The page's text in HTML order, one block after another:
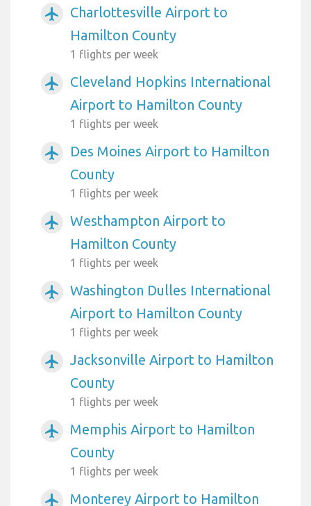
airplanemode_active
Charlottesville Airport to
Hamilton County
1 flights per week
airplanemode_active
Cleveland Hopkins International
Airport to Hamilton County
1 flights per week
airplanemode_active
Des Moines Airport to Hamilton
County
1 flights per week
airplanemode_active
Westhampton Airport to
Hamilton County
1 flights per week
airplanemode_active
Washington Dulles International
Airport to Hamilton County
1 flights per week
airplanemode_active
Jacksonville Airport to Hamilton
County
1 flights per week
airplanemode_active
Memphis Airport to Hamilton
County
1 flights per week
airplanemode_active Monterey Airport to Hamilton